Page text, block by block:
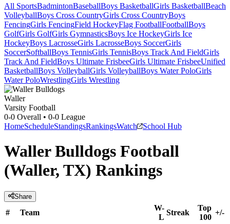
All SportsBadmintonBaseballBoys BasketballGirls BasketballBeach
VolleyballBoys Cross CountryGirls Cross CountryBoys
FencingGirls FencingField HockeyFlag FootballFootballBoys
GolfGirls GolfGirls GymnasticsBoys Ice HockeyGirls Ice
HockeyBoys LacrosseGirls LacrosseBoys SoccerGirls
SoccerSoftballBoys TennisGirls TennisBoys Track And FieldGirls
Track And FieldBoys Ultimate FrisbeeGirls Ultimate FrisbeeUnified
BasketballBoys VolleyballGirls VolleyballBoys Water PoloGirls
Water PoloWrestlingGirls Wrestling
Waller
Varsity Football
0-0 Overall • 0-0 League
HomeScheduleStandingsRankingsWatch School Hub
Waller Bulldogs Football
(Waller, TX) Rankings
Share
# Team
W-
L
Streak
Top
100
+/-